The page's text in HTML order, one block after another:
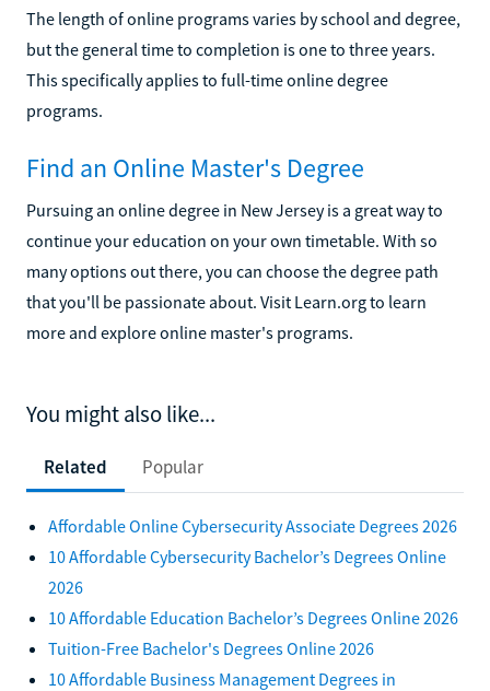
The length of online programs varies by school and degree,
but the general time to completion is one to three years.
This specifically applies to full-time online degree
programs.
Find an Online Master's Degree
Pursuing an online degree in New Jersey is a great way to
continue your education on your own timetable. With so
many options out there, you can choose the degree path
that you'll be passionate about. Visit Learn.org to learn
more and explore online master's programs.
You might also like...
Related Popular
Affordable Online Cybersecurity Associate Degrees 2026
10 Affordable Cybersecurity Bachelor’s Degrees Online
2026
10 Affordable Education Bachelor’s Degrees Online 2026
Tuition-Free Bachelor's Degrees Online 2026
10 Affordable Business Management Degrees in